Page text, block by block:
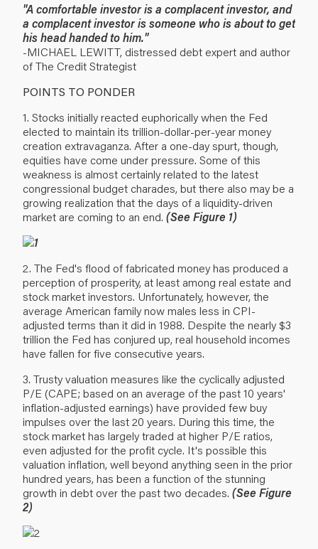
"A comfortable investor is a complacent investor, and
a complacent investor is someone who is about to get
his head handed to him."
-MICHAEL LEWITT, distressed debt expert and author
of The Credit Strategist
POINTS TO PONDER
1. Stocks initially reacted euphorically when the Fed
elected to maintain its trillion-dollar-per-year money
creation extravaganza. After a one-day spurt, though,
equities have come under pressure. Some of this
weakness is almost certainly related to the latest
congressional budget charades, but there also may be a
growing realization that the days of a liquidity-driven
market are coming to an end. (See Figure 1)
2. The Fed's flood of fabricated money has produced a
perception of prosperity, at least among real estate and
stock market investors. Unfortunately, however, the
average American family now males less in CPI-
adjusted terms than it did in 1988. Despite the nearly $3
trillion the Fed has conjured up, real household incomes
have fallen for five consecutive years.
3. Trusty valuation measures like the cyclically adjusted
P/E (CAPE; based on an average of the past 10 years'
inflation-adjusted earnings) have provided few buy
impulses over the last 20 years. During this time, the
stock market has largely traded at higher P/E ratios,
even adjusted for the profit cycle. It's possible this
valuation inflation, well beyond anything seen in the prior
hundred years, has been a function of the stunning
growth in debt over the past two decades. (See Figure
2)